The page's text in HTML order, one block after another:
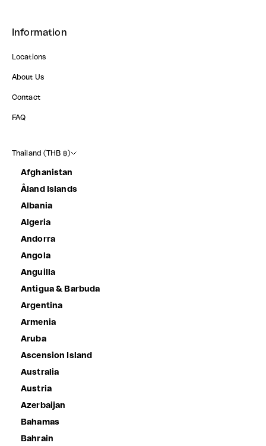
Information
Locations
About Us
Contact
FAQ
Thailand (THB ฿)
Afghanistan
Åland Islands
Albania
Algeria
Andorra
Angola
Anguilla
Antigua & Barbuda
Argentina
Armenia
Aruba
Ascension Island
Australia
Austria
Azerbaijan
Bahamas
Bahrain